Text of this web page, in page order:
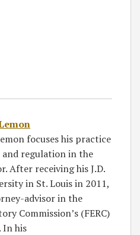
focuses his practice
regulation in the
After receiving his J.D.
in St. Louis in 2011,
advisor in the
Commission’s (FERC)
In his